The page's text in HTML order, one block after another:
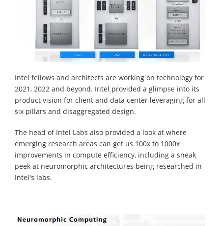
Intel fellows and architects are working on technology for
2021, 2022 and beyond. Intel provided a glimpse into its
product vision for client and data center leveraging for all
six pillars and disaggregated design.
The head of Intel Labs also provided a look at where
emerging research areas can get us 100x to 1000x
improvements in compute efficiency, including a sneak
peek at neuromorphic architectures being researched in
Intel's labs.